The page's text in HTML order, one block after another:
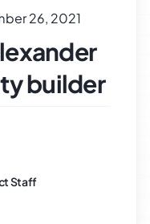
26, 2021
builder
Staff